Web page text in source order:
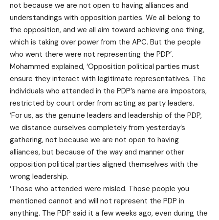
not because we are not open to having alliances and
understandings with opposition parties. We all belong to
the opposition, and we all aim toward achieving one thing,
which is taking over power from the APC. But the people
who went there were not representing the PDP’.
Mohammed explained, ‘Opposition political parties must
ensure they interact with legitimate representatives. The
individuals who attended in the PDP’s name are impostors,
restricted by court order from acting as party leaders.
‘For us, as the genuine leaders and leadership of the PDP,
we distance ourselves completely from yesterday’s
gathering, not because we are not open to having
alliances, but because of the way and manner other
opposition political parties aligned themselves with the
wrong leadership.
‘Those who attended were misled. Those people you
mentioned cannot and will not represent the PDP in
anything. The PDP said it a few weeks ago, even during the